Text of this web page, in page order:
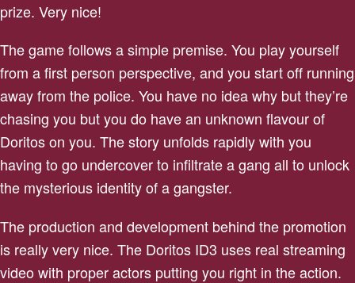
prize. Very nice!
The game follows a simple premise. You play yourself
from a first person perspective, and you start off running
away from the police. You have no idea why but they’re
chasing you but you do have an unknown flavour of
Doritos on you. The story unfolds rapidly with you
having to go undercover to infiltrate a gang all to unlock
the mysterious identity of a gangster.
The production and development behind the promotion
is really very nice. The Doritos ID3 uses real streaming
video with proper actors putting you right in the action.